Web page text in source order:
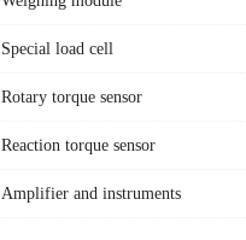
Special load cell
Rotary torque sensor
Reaction torque sensor
Amplifier and instruments